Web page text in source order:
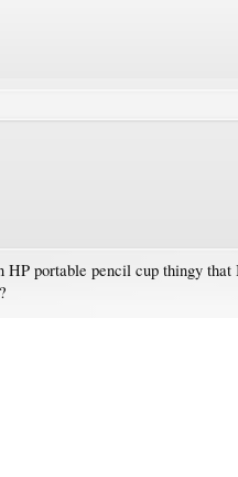
portable pencil cup thingy